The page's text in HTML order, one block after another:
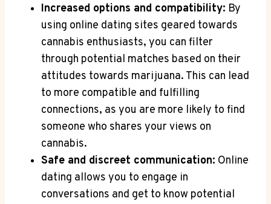
Increased options​ and compatibility: By⁤
using ‍online dating sites geared towards‌
cannabis enthusiasts, you can filter
through ⁤potential matches based on their
attitudes towards marijuana. This⁣ can lead
to more compatible and fulfilling
⁤connections, as ⁤you are more likely to find⁢
someone who shares your views on
cannabis.
Safe and discreet⁢ communication: Online
dating allows you to engage in
conversations and⁣ get to⁤ know potential